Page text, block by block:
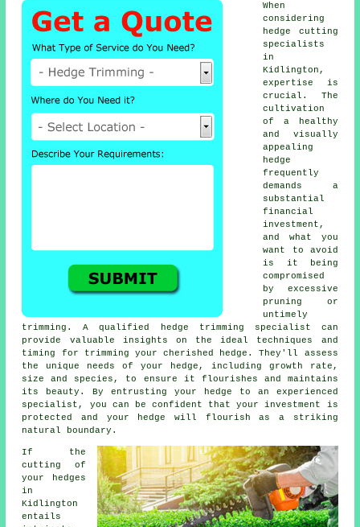
When
considering
hedge cutting
specialists
in
Kidlington,
expertise is
crucial. The
cultivation
of a healthy
and visually
appealing
hedge
frequently
demands a
substantial
financial
investment,
and what you
want to avoid
is it being
compromised
by excessive
pruning or
untimely
trimming. A qualified
hedge trimming specialist can
provide valuable insights on the ideal techniques and
timing for trimming your cherished hedge. They'll assess
the unique needs of your hedge, including growth rate,
size and species, to ensure it flourishes and maintains
its beauty. By entrusting your hedge to an experienced
specialist, you can be confident that your investment is
protected and your hedge will flourish as a striking
natural boundary.
If the
cutting of
your hedges
in
Kidlington
entails